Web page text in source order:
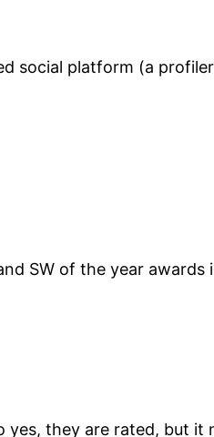
social platform (a
SW of the year awards
they are rated, but it